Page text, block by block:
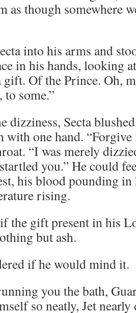
as though somewhere
into his arms and
in his hands, looking
gift. Of the Prince. Oh,
to some.”
dizziness, Secta
one hand. “Forgive
“I was merely
you.” He could
his blood pounding in
rising.
the gift present in his
but ash.
if he would mind it.
you the bath,
so neatly, Jet